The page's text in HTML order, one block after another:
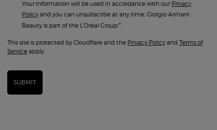
Your information will be used in accordance with our Privacy
Policy and you can unsubscribe at any time. Giorgio Armani
Beauty is part of the L’Oréal Group.*
This site is protected by Cloudflare and the Privacy Policy and Terms of
Service apply.
SUBMIT